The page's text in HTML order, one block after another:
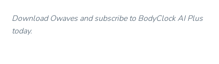
Download Owaves and subscribe to BodyClock AI Plus
today.